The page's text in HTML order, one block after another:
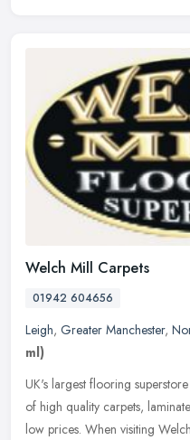
Welch Mill Carpets
01942 604656
Leigh, Greater Manchester,
ml)
UK's largest flooring
of high quality carpets,
low prices. When visiting